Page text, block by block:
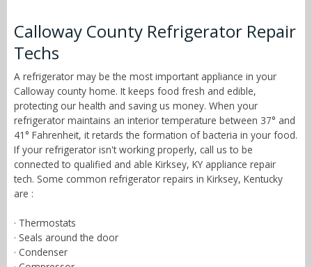
Calloway County Refrigerator Repair
Techs
A refrigerator may be the most important appliance in your
Calloway county home. It keeps food fresh and edible,
protecting our health and saving us money. When your
refrigerator maintains an interior temperature between 37° and
41° Fahrenheit, it retards the formation of bacteria in your food.
If your refrigerator isn't working properly, call us to be
connected to qualified and able Kirksey, KY appliance repair
tech. Some common refrigerator repairs in Kirksey, Kentucky
are :
· Thermostats
· Seals around the door
· Condenser